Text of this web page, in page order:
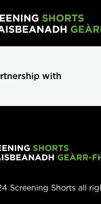
with
Screening Shorts all